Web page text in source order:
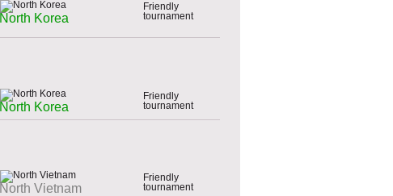
North Korea
Friendly
tournament
North Korea
Friendly
tournament
North Vietnam
Friendly
tournament